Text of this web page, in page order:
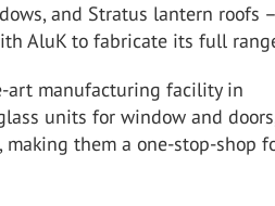
and Stratus lantern roofs –
AluK to fabricate its full
art manufacturing facility in
units for window and
them a one-stop-shop